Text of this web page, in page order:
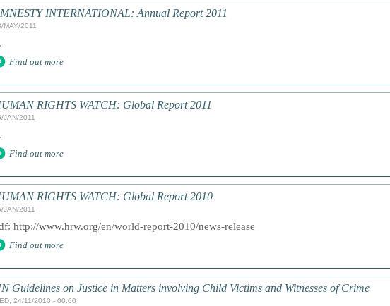
INTERNATIONAL: Annual Report 2011
MAY/2011
Find out more
RIGHTS WATCH: Global Report 2011
JAN/2011
Find out more
RIGHTS WATCH: Global Report 2010
JAN/2011
http://www.hrw.org/en/world-report-2010/news-release
Find out more
Guidelines on Justice in Matters involving Child Victims and Witnesses of Crime
24/11/2010 - 00:00